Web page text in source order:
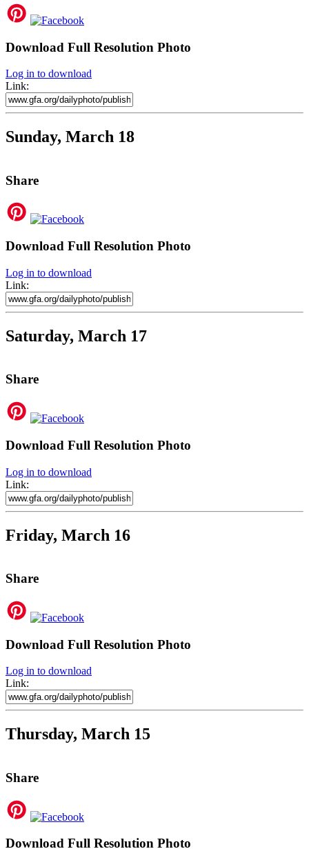
Download Full Resolution Photo
Log in to download
Link:
Sunday, March 18
Share
Download Full Resolution Photo
Log in to download
Link:
Saturday, March 17
Share
Download Full Resolution Photo
Log in to download
Link:
Friday, March 16
Share
Download Full Resolution Photo
Log in to download
Link:
Thursday, March 15
Share
Download Full Resolution Photo